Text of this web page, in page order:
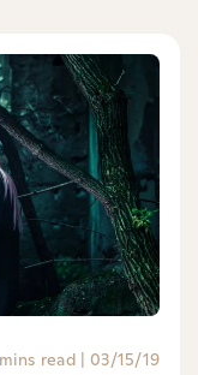
read | 03/15/19